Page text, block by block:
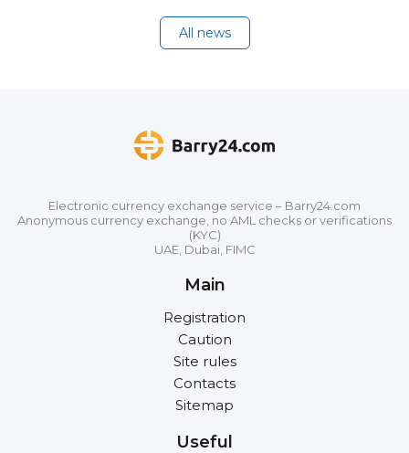
All news
Electronic currency exchange service – Barry24.com
Anonymous currency exchange, no AML checks or verifications
(KYC)
UAE, Dubai, FIMC
Main
Registration
Caution
Site rules
Contacts
Sitemap
Useful